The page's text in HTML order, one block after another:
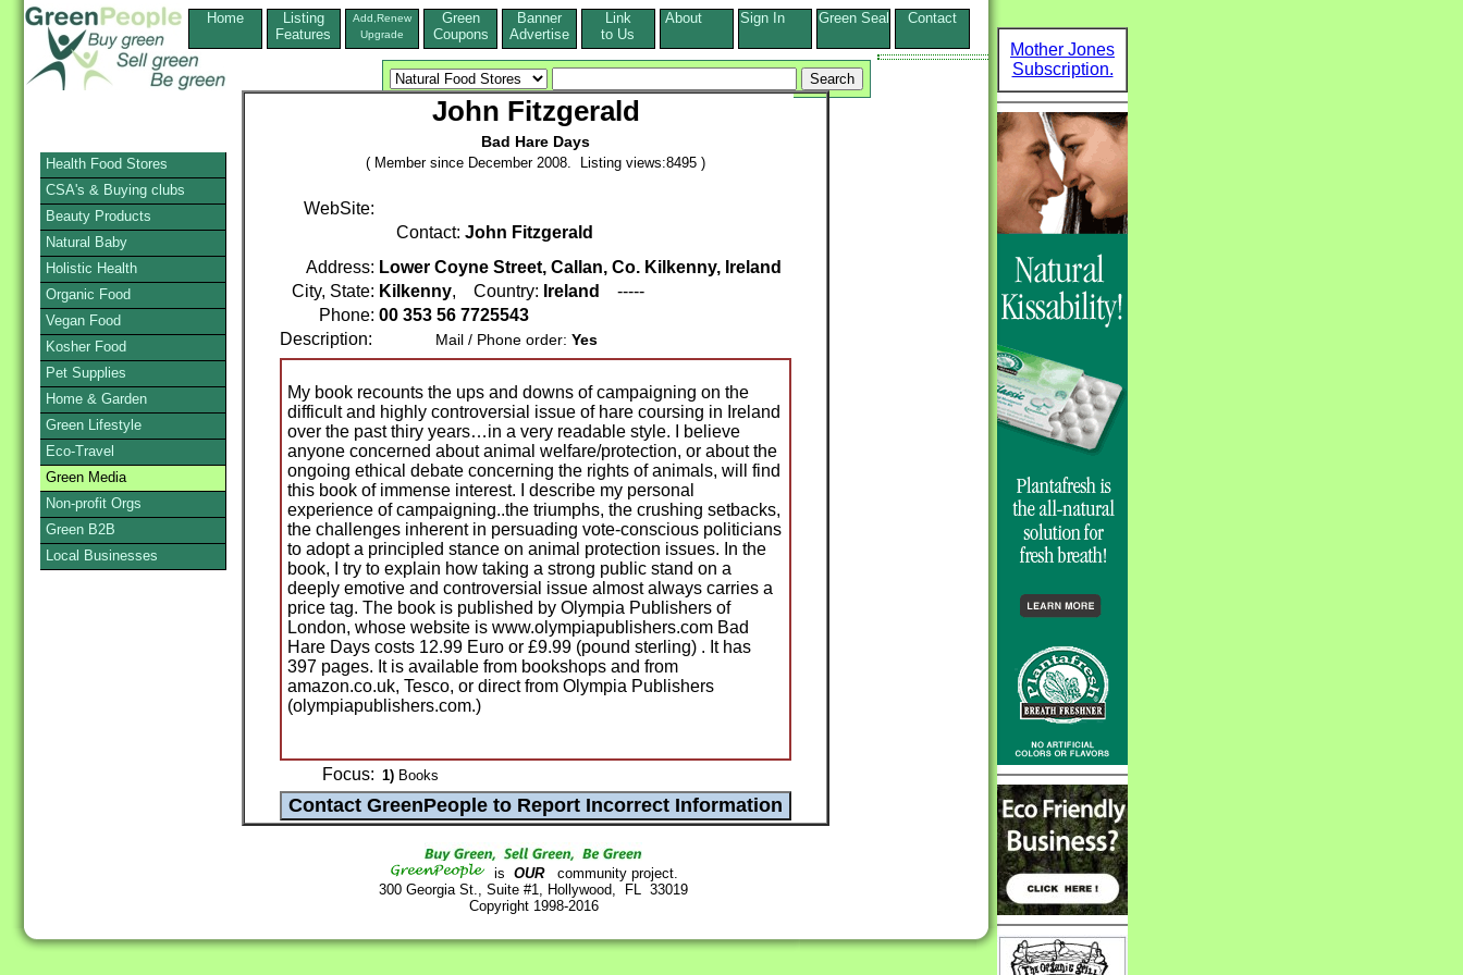
Home
Listing
Features
Add,Renew
Upgrade
Green
Coupons
Banner
Advertise
Link
to Us
About Sign In Green Seal Contact
John Fitzgerald
Bad Hare Days
( Member since December 2008. Listing views:8495 )
WebSite:
Contact: John Fitzgerald
Address: Lower Coyne Street, Callan, Co. Kilkenny, Ireland
City, State: Kilkenny, Country: Ireland
-----
Phone: 00 353 56 7725543
Description:
Mail / Phone order: Yes
My book recounts the ups and downs of campaigning on the
difficult and highly controversial issue of hare coursing in Ireland
over the past thiry years…in a very readable style. I believe
anyone concerned about animal welfare/protection, or about the
ongoing ethical debate concerning the rights of animals, will find
this book of immense interest. I describe my personal
experience of campaigning..the triumphs, the crushing setbacks,
the challenges inherent in persuading vote-conscious politicians
to adopt a principled stance on animal protection issues. In the
book, I try to explain how taking a strong public stand on a
deeply emotive and controversial issue almost always carries a
price tag. The book is published by Olympia Publishers of
London, whose website is www.olympiapublishers.com Bad
Hare Days costs 12.99 Euro or £9.99 (pound sterling) . It has
397 pages. It is available from bookshops and from
amazon.co.uk, Tesco, or direct from Olympia Publishers
(olympiapublishers.com.)
Focus: 1) Books
is OURcommunity project.
300 Georgia St., Suite #1, Hollywood, FL 33019
Copyright 1998-2016
Health Food Stores
CSA's & Buying clubs
Beauty Products
Natural Baby
Holistic Health
Organic Food
Vegan Food
Kosher Food
Pet Supplies
Home & Garden
Green Lifestyle
Eco-Travel
Green Media
Non-profit Orgs
Green B2B
Local Businesses
Mother Jones
Subscription.